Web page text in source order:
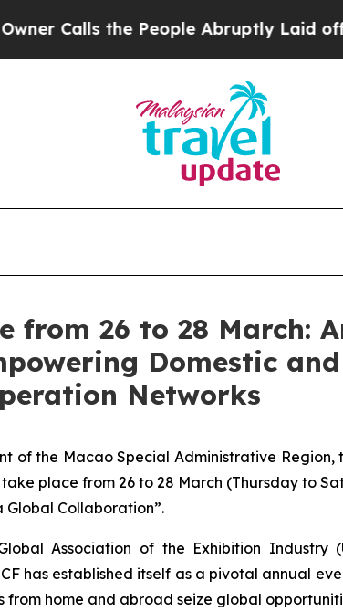
the People Abruptly Laid off
from 26 to 28 March:
Domestic
Networks
of the Macao Special Administrative
place from 26 to 28 March (Thursday to
Global Collaboration”.
Association of the Exhibition Industry
has established itself as a pivotal annual
home and abroad seize global